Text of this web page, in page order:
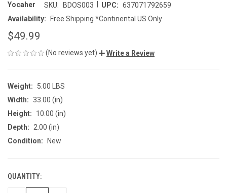
Yocaher SKU: BDOS003 UPC: 637071792659
Availability:
Free Shipping *Continental US Only
$49.99
(No reviews yet) Write a Review
Weight:
5.00 LBS
Width: 33.00 (in)
Height:
10.00 (in)
Depth:
2.00 (in)
Condition:
New
CURRENT
STOCK:
QUANTITY: